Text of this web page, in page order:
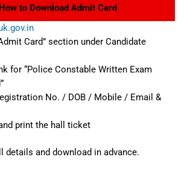
to Download Admit Card
Card” section under Candidate
for “Police Constable Written Exam
No. / DOB / Mobile / Email &
print the hall ticket
details and download in advance.